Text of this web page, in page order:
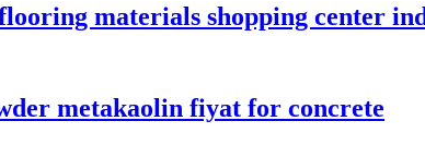
materials shopping center
metakaolin fiyat for concrete